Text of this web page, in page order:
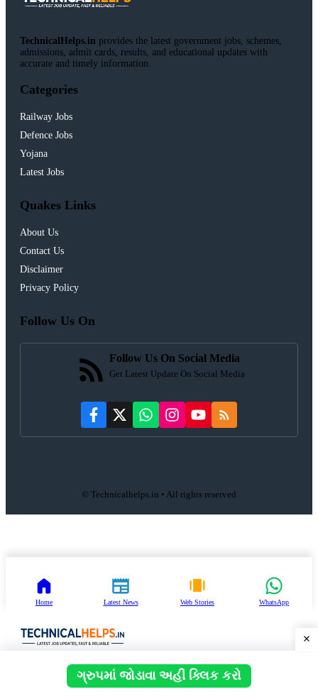
ગ્રુપમાં જોડાવા અહીં ક્લિક કરો
TechnicalHelps.in provides the latest government jobs, schemes,
admissions, admit cards, results, and educational updates with
accurate and timely information.
Categories
Railway Jobs
Defence Jobs
Yojana
Latest Jobs
Quakes Links
About Us
Contact Us
Disclaimer
Privacy Policy
Follow Us On
Follow Us On Social Media
Get Latest Update On Social Media
© Technicalhelps.in • All rights reserved
Home Latest News Web Stories WhatsApp